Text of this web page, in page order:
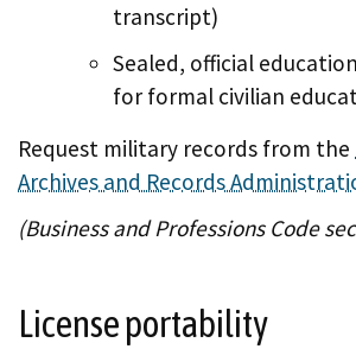
transcript)
Sealed, official
for formal civilian
Request military records from the
Archives and Records
(Business and Professions Code
License portability